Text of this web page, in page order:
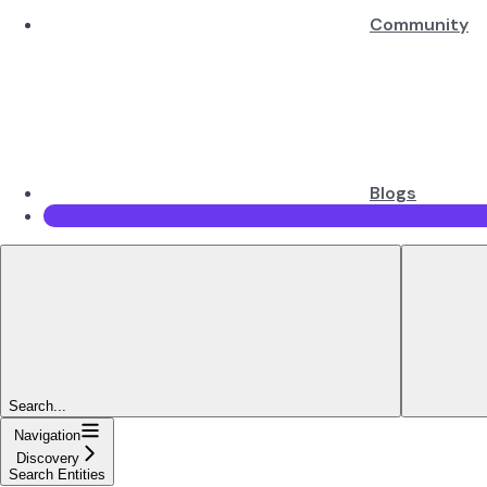
Community
Blogs
Search...
Navigation
Discovery
Search Entities